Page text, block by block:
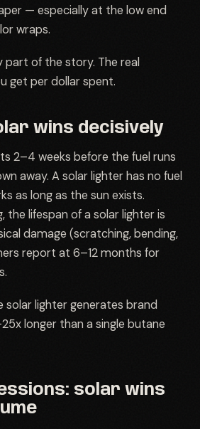
— especially at the low end
wraps.
part of the story. The real
get per dollar spent.
wins decisively
2–4 weeks before the fuel runs
away. A solar lighter has no fuel
as long as the sun exists.
the lifespan of a solar lighter is
damage (scratching, bending,
report at 6–12 months for
solar lighter generates brand
longer than a single butane
solar wins